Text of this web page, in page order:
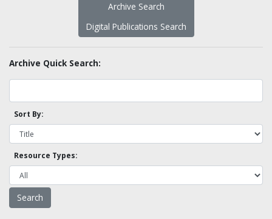
Archive Search
Digital Publications Search
Archive Quick Search:
Sort By:
Resource Types: